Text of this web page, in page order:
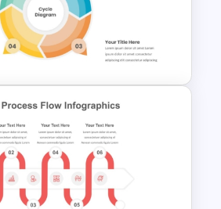
Agenda Slide
and
Process Cycle